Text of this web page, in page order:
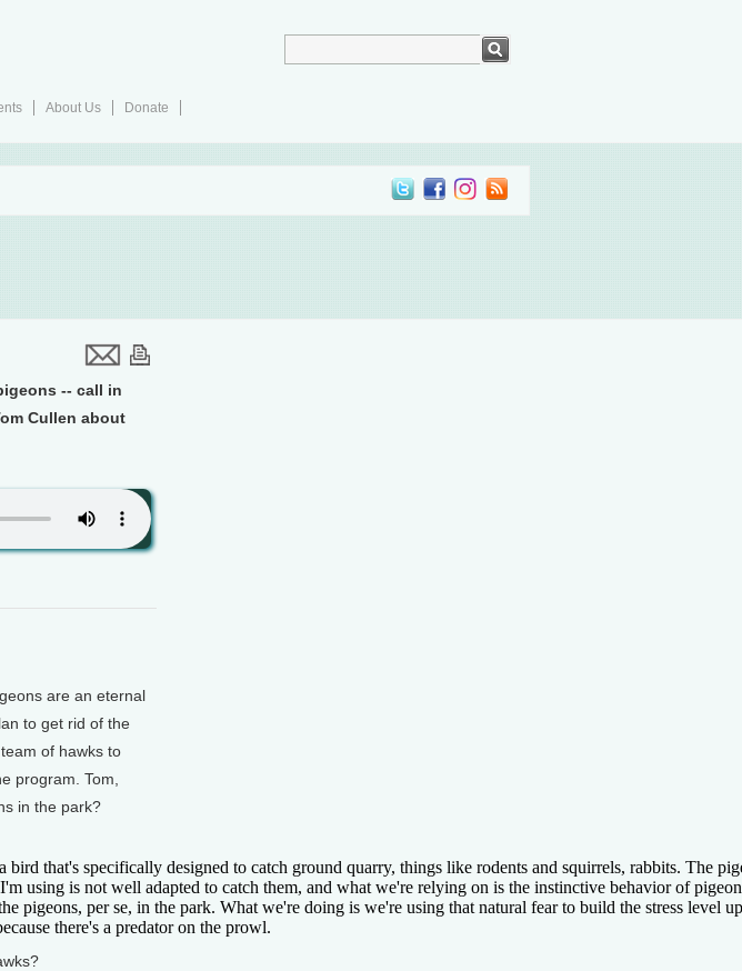
About Us
Donate
-- call in
Cullen about
are an eternal
to get rid of the
of hawks to
program. Tom,
in the park?
that's specifically designed to catch ground quarry, things like rodents and squirrels, rabbits. The
using is not well adapted to catch them, and what we're relying on is the instinctive behavior of
pigeons, per se, in the park. What we're doing is we're using that natural fear to build the stress level
there's a predator on the prowl.